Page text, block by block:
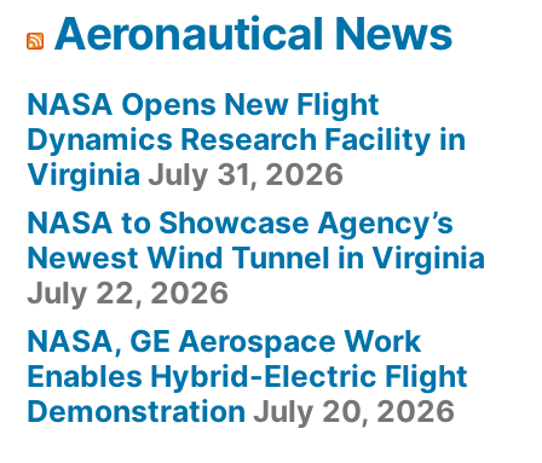
Aeronautical News
NASA Opens New Flight
Dynamics Research Facility in
Virginia July 31, 2026
NASA to Showcase Agency’s
Newest Wind Tunnel in Virginia
July 22, 2026
NASA, GE Aerospace Work
Enables Hybrid-Electric Flight
Demonstration July 20, 2026